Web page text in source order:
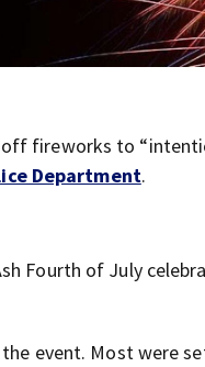
fireworks to
Department.
Fourth of July
event. Most were